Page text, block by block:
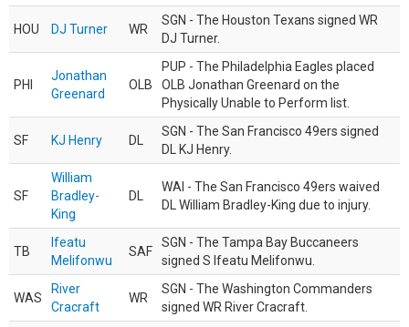
HOU DJ Turner WR
SGN - The Houston Texans signed WR
DJ Turner.
PHI
Jonathan
Greenard
OLB
PUP - The Philadelphia Eagles placed
OLB Jonathan Greenard on the
Physically Unable to Perform list.
SF KJ Henry DL
SGN - The San Francisco 49ers signed
DL KJ Henry.
SF
William
Bradley-
King
DL
WAI - The San Francisco 49ers waived
DL William Bradley-King due to injury.
TB
Ifeatu
Melifonwu
SAF
SGN - The Tampa Bay Buccaneers
signed S Ifeatu Melifonwu.
WAS
River
Cracraft
WR
SGN - The Washington Commanders
signed WR River Cracraft.